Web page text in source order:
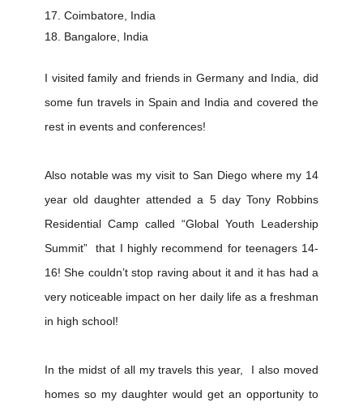
Coimbatore, India
Bangalore, India
I visited family and friends in Germany and India, did
some fun travels in Spain and India and covered the
rest in events and conferences!
Also notable was my visit to San Diego where my 14
year old daughter attended a 5 day Tony Robbins
Residential Camp called “Global Youth Leadership
Summit” that I highly recommend for teenagers 14-
16! She couldn’t stop raving about it and it has had a
very noticeable impact on her daily life as a freshman
in high school!
In the midst of all my travels this year, I also moved
homes so my daughter would get an opportunity to